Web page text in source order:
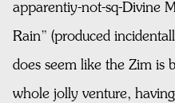
apparentiy-not-sq-Divine
Rain” (produced
does seem like the Zim is
whole jolly venture,